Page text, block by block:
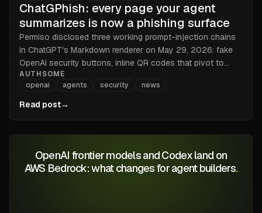
ChatGPhish: every page your agent
summarizes is now a phishing surface
Permiso disclosed three working prompt-injection chains
in ChatGPT's Markdown renderer on May 29, 2026: fake
OpenAI security buttons, inline QR codes that pivot to
mobile, and tracking pixels that leak IP and User-Agent.
Why the renderer is the wrong trust boundary, and what
every browse-with-LLM product just inherited.
AUTHSOME
openai
agents security news
Read post→
OpenAI frontier models and Codex land on
AWS Bedrock: what changes for agent builders.